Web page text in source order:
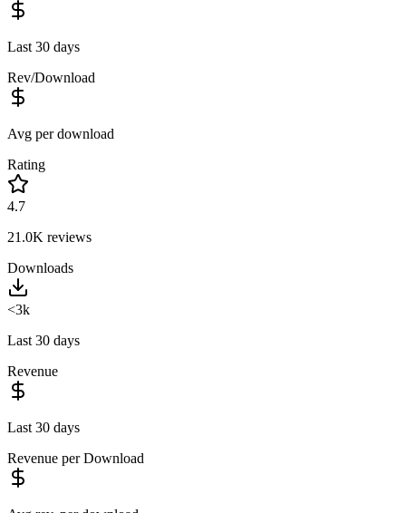
Last 30 days
Rev/Download
Avg per download
Rating
4.7
21.0K reviews
Downloads
<3k
Last 30 days
Revenue
Last 30 days
Revenue per Download